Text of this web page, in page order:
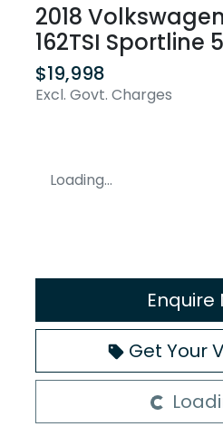
2018
162TSI Sportline
$19,998
Excl. Govt. Charges
Loading...
Enquire
Get Your
Loading...